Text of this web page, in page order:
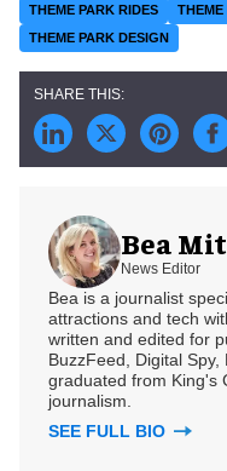
THEME PARK RIDES THEME
THEME PARK DESIGN
Bea
News Editor
Bea is a journalist
attractions and tech
written and edited for
BuzzFeed, Digital
graduated from King's
journalism.
SEE FULL BIO